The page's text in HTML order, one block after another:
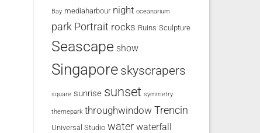
Bay mediaharbour night oceanarium
park Portrait rocks Ruins Sculpture
Seascape show
Singapore skyscrapers
square sunrise sunset symmetry
themepark throughwindow Trencin
Universal Studio water waterfall